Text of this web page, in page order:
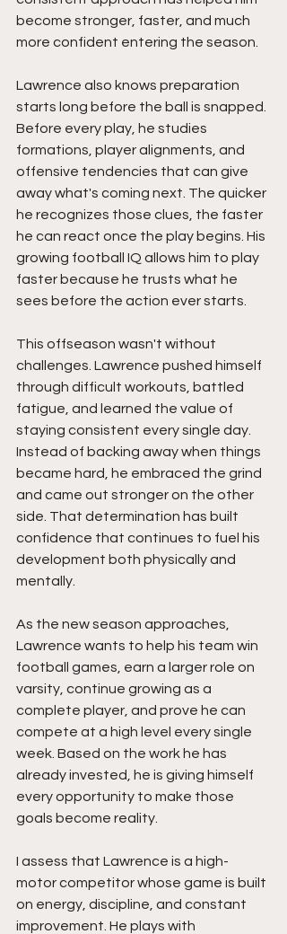
become stronger, faster, and much
more confident entering the season.
Lawrence also knows preparation
starts long before the ball is snapped.
Before every play, he studies
formations, player alignments, and
offensive tendencies that can give
away what's coming next. The quicker
he recognizes those clues, the faster
he can react once the play begins. His
growing football IQ allows him to play
faster because he trusts what he
sees before the action ever starts.
This offseason wasn't without
challenges. Lawrence pushed himself
through difficult workouts, battled
fatigue, and learned the value of
staying consistent every single day.
Instead of backing away when things
became hard, he embraced the grind
and came out stronger on the other
side. That determination has built
confidence that continues to fuel his
development both physically and
mentally.
As the new season approaches,
Lawrence wants to help his team win
football games, earn a larger role on
varsity, continue growing as a
complete player, and prove he can
compete at a high level every single
week. Based on the work he has
already invested, he is giving himself
every opportunity to make those
goals become reality.
I assess that Lawrence is a high-
motor competitor whose game is built
on energy, discipline, and constant
improvement. He plays with